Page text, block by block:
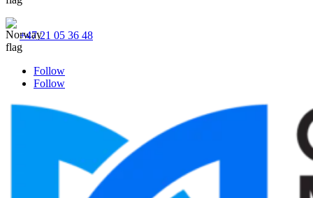
+47 21 05 36 48
Follow
Follow